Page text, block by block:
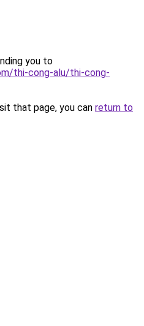
you to
thi-cong-alu/thi-cong-
that page, you can return to